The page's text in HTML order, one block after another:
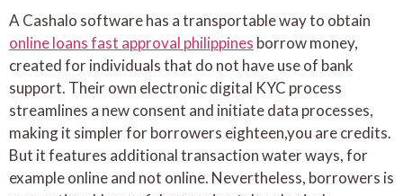
A Cashalo software has a transportable way to obtain
online loans fast approval philippines borrow money,
created for individuals that do not have use of bank
support. Their own electronic digital KYC process
streamlines a new consent and initiate data processes,
making it simpler for borrowers eighteen,you are credits.
But it features additional transaction water ways, for
example online and not online. Nevertheless, borrowers is